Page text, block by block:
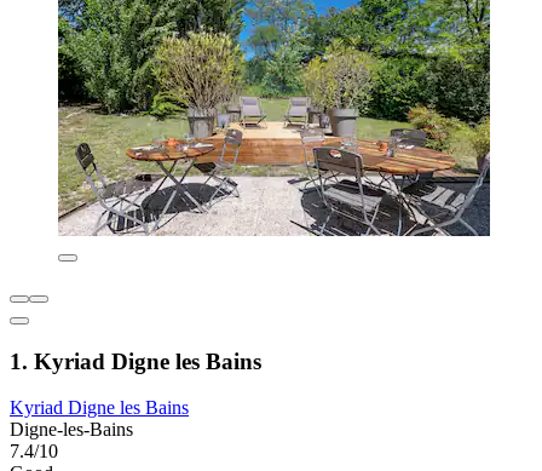
1. Kyriad Digne les Bains
Kyriad Digne les Bains
Digne-les-Bains
7.4/10